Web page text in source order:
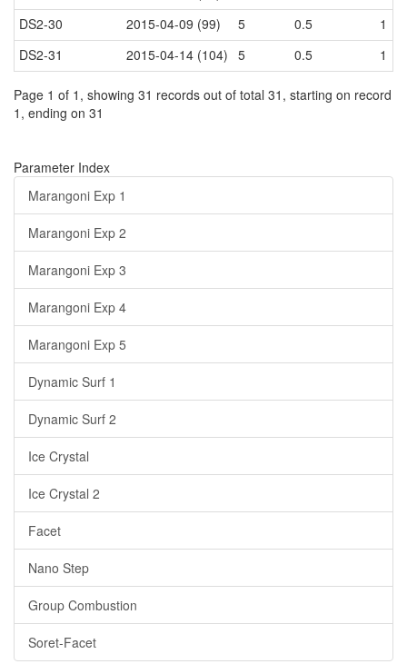
DS2-30
2015-04-09 (99) 5 0.5
1
DS2-31
2015-04-14 (104) 5 0.5 1
Page 1 of 1, showing 31 records out of total 31, starting on record
1, ending on 31
Parameter Index
Marangoni Exp 1
Marangoni Exp 2
Marangoni Exp 3
Marangoni Exp 4
Marangoni Exp 5
Dynamic Surf 1
Dynamic Surf 2
Ice Crystal
Ice Crystal 2
Facet
Nano Step
Group Combustion
Soret-Facet